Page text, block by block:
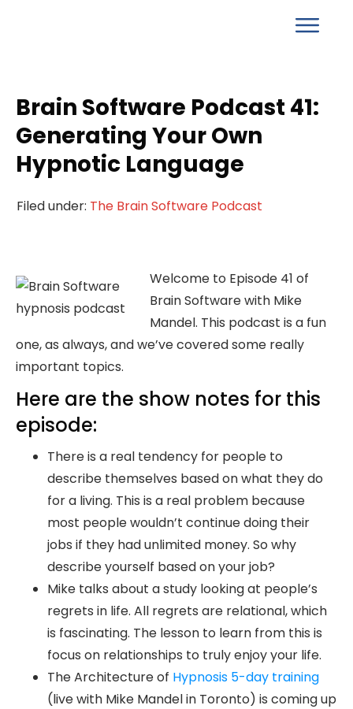
Brain Software Podcast 41:
Generating Your Own
Hypnotic Language
Filed under: The Brain Software Podcast
Welcome to Episode 41 of
Brain Software with Mike
Mandel. This podcast is a fun
one, as always, and we’ve covered some really
important topics.
Here are the show notes for this
episode:
There is a real tendency for people to
describe themselves based on what they do
for a living. This is a real problem because
most people wouldn’t continue doing their
jobs if they had unlimited money. So why
describe yourself based on your job?
Mike talks about a study looking at people’s
regrets in life. All regrets are relational, which
is fascinating. The lesson to learn from this is
focus on relationships to truly enjoy your life.
The Architecture of Hypnosis 5-day training
(live with Mike Mandel in Toronto) is coming up